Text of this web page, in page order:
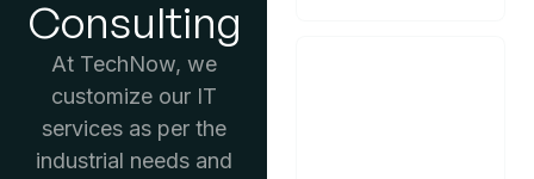
Consulting
At TechNow, we
customize our IT
services as per the
industrial needs and